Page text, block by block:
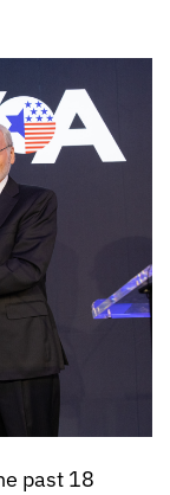
past 18